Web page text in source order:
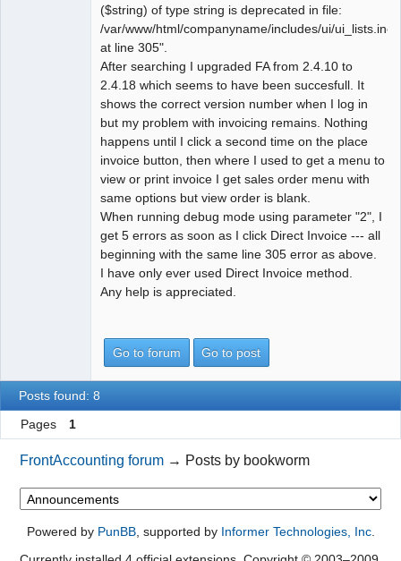
($string) of type string is deprecated in file:
/var/www/html/companyname/includes/ui/ui_lists.inc
at line 305".
After searching I upgraded FA from 2.4.10 to
2.4.18 which seems to have been succesfull. It
shows the correct version number when I log in
but my problem with invoicing remains. Nothing
happens until I click a second time on the place
invoice button, then where I used to get a menu to
view or print invoice I get sales order menu with
same options but view order is blank.
When running debug mode using parameter "2", I
get 5 errors as soon as I click Direct Invoice --- all
beginning with the same line 305 error as above.
I have only ever used Direct Invoice method.
Any help is appreciated.
Go to forum Go to post
Posts found: 8
Pages 1
FrontAccounting forum → Posts by bookworm
Powered by PunBB, supported by Informer Technologies, Inc.